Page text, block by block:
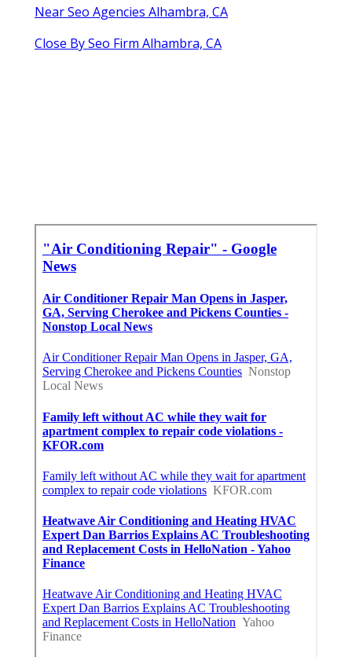
Near Seo Agencies Alhambra, CA
Close By Seo Firm Alhambra, CA